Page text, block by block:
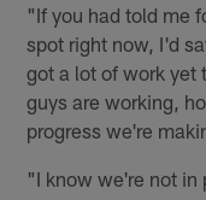
"If you had told me
spot right now, I'd
got a lot of work yet
guys are working,
progress we're
"I know we're not